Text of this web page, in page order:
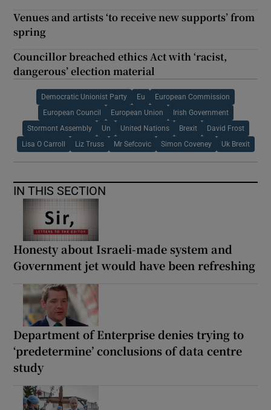
Venues and artists ‘to receive new supports’ from
spring
Councillor breached ethics Act with ‘racist,
dangerous’ election material
Democratic Unionist Party Eu European Commission
European Council European Union Irish Government
Stormont Assembly Un United Nations Brexit David Frost
Lisa O Carroll Liz Truss Mr Sefcovic Simon Coveney Uk Brexit
IN THIS SECTION
Honesty about Israeli-made system and
Government jet would have been refreshing
Department of Enterprise denies trying to
‘predetermine’ conclusions of data centre
study